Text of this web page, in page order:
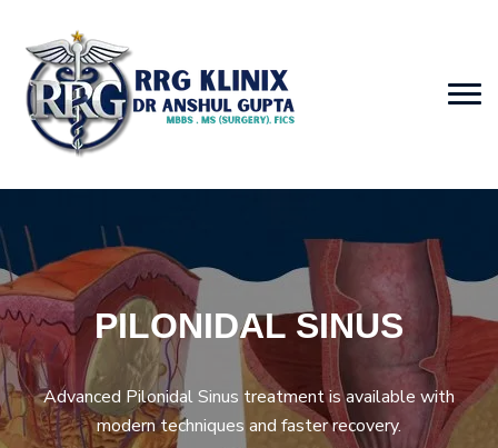
PILONIDAL SINUS
Advanced Pilonidal Sinus treatment is available with
modern techniques and faster recovery.